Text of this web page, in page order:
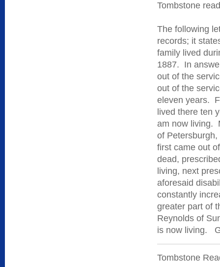
Tombstone
The following
records; it
family lived
1887. In
out of the
out of the
eleven years.
lived there ten
am now living.
of
first came out
dead,
living, next
aforesaid
constantly
greater part of
Reynolds of
is now living.
Tombstone